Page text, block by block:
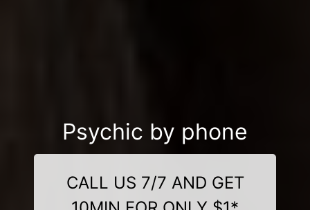
Psychic by phone
CALL US 7/7 AND GET